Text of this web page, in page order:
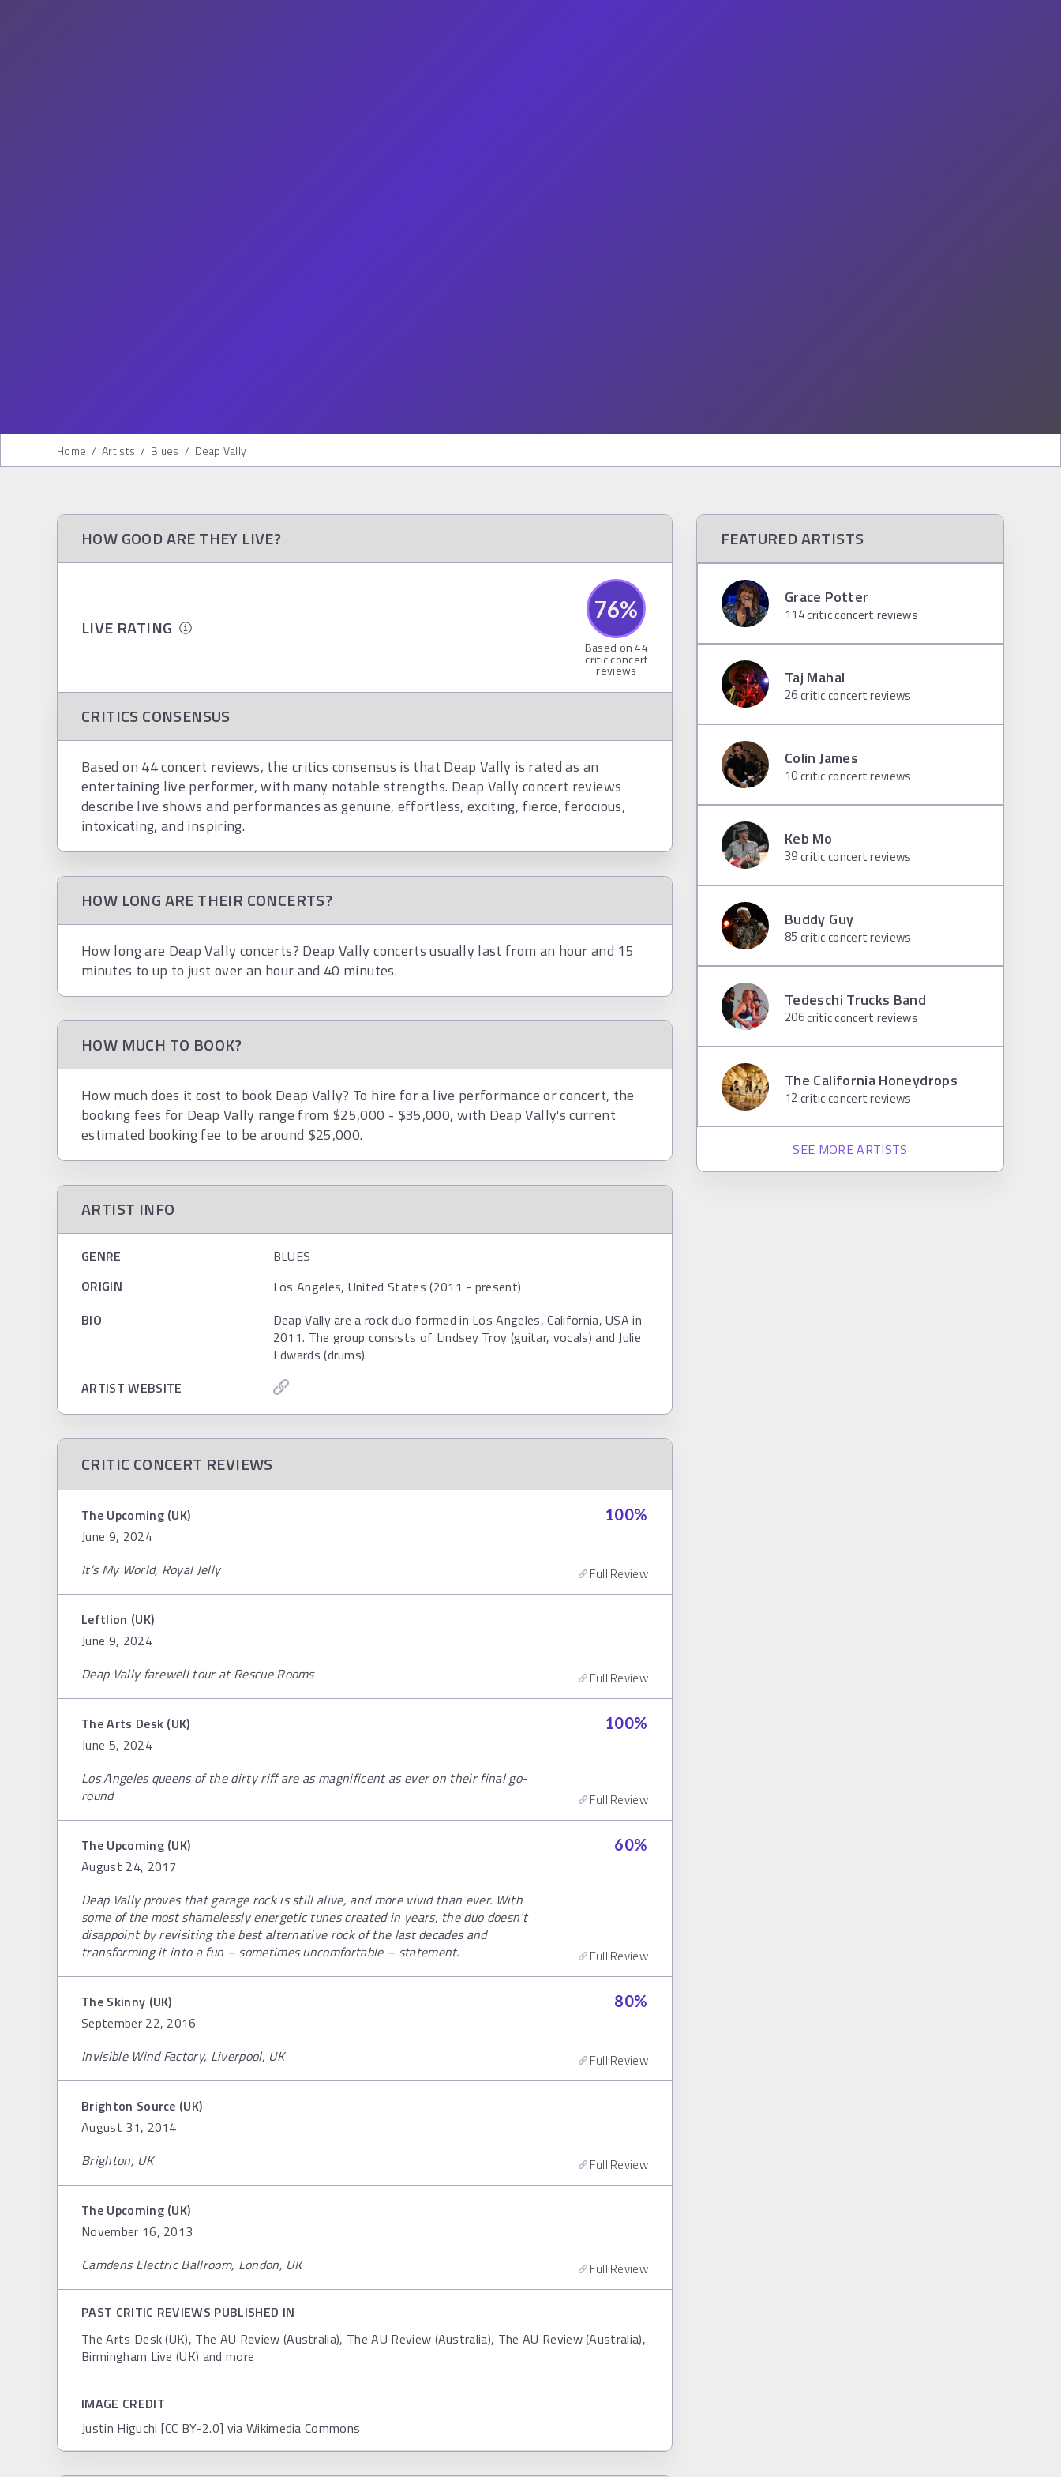
Home / Artists / Blues / Deap Vally
HOW GOOD ARE THEY LIVE?
LIVE RATING
76%
Based on44
critic concert
reviews
CRITICS CONSENSUS
Based on 44 concert reviews, the critics consensus is that Deap Vally is rated as an
entertaining live performer, with many notable strengths. Deap Vally concert reviews
describe live shows and performances as genuine, effortless, exciting, fierce, ferocious,
intoxicating, and inspiring.
HOW LONG ARE THEIR CONCERTS?
How long are Deap Vally concerts? Deap Vally concerts usually last from an hour and 15
minutes to up to just over an hour and 40 minutes.
HOW MUCH TO BOOK?
How much does it cost to book Deap Vally? To hire for a live performance or concert, the
booking fees for Deap Vally range from $25,000 - $35,000, with Deap Vally's current
estimated booking fee to be around $25,000.
ARTIST INFO
GENRE
BLUES
ORIGIN
Los Angeles, United States (2011 - present)
BIO
Deap Vally are a rock duo formed in Los Angeles, California, USA in
2011. The group consists of Lindsey Troy (guitar, vocals) and Julie
Edwards (drums).
ARTIST WEBSITE
CRITIC CONCERT REVIEWS
The Upcoming (UK)
June 9, 2024
100%
It’s My World, Royal Jelly Full Review
Leftlion (UK)
June 9, 2024
Deap Vally farewell tour at Rescue Rooms
Full Review
The Arts Desk (UK)
June 5, 2024
100%
Los Angeles queens of the dirty riff are as magnificent as ever on their final go-
round
Full Review
The Upcoming (UK)
August 24, 2017
60%
Deap Vally proves that garage rock is still alive, and more vivid than ever. With
some of the most shamelessly energetic tunes created in years, the duo doesn’t
disappoint by revisiting the best alternative rock of the last decades and
transforming it into a fun – sometimes uncomfortable – statement.
Full Review
The Skinny (UK)
September 22, 2016
80%
Invisible Wind Factory, Liverpool, UK Full Review
Brighton Source (UK)
August 31, 2014
Brighton, UK
Full Review
The Upcoming (UK)
November 16, 2013
Camdens Electric Ballroom, London, UK
Full Review
PAST CRITIC REVIEWS PUBLISHED IN
The Arts Desk (UK), The AU Review (Australia), The AU Review (Australia), The AU Review (Australia),
Birmingham Live (UK) and more
IMAGE CREDIT
Justin Higuchi [CC BY-2.0] via Wikimedia Commons
FEATURED ARTISTS
Grace Potter
114critic concert reviews
Taj Mahal
26critic concert reviews
Colin James
10critic concert reviews
Keb Mo
39critic concert reviews
Buddy Guy
85 critic concert reviews
Tedeschi Trucks Band
206critic concert reviews
The California Honeydrops
12 critic concert reviews
SEE MORE ARTISTS